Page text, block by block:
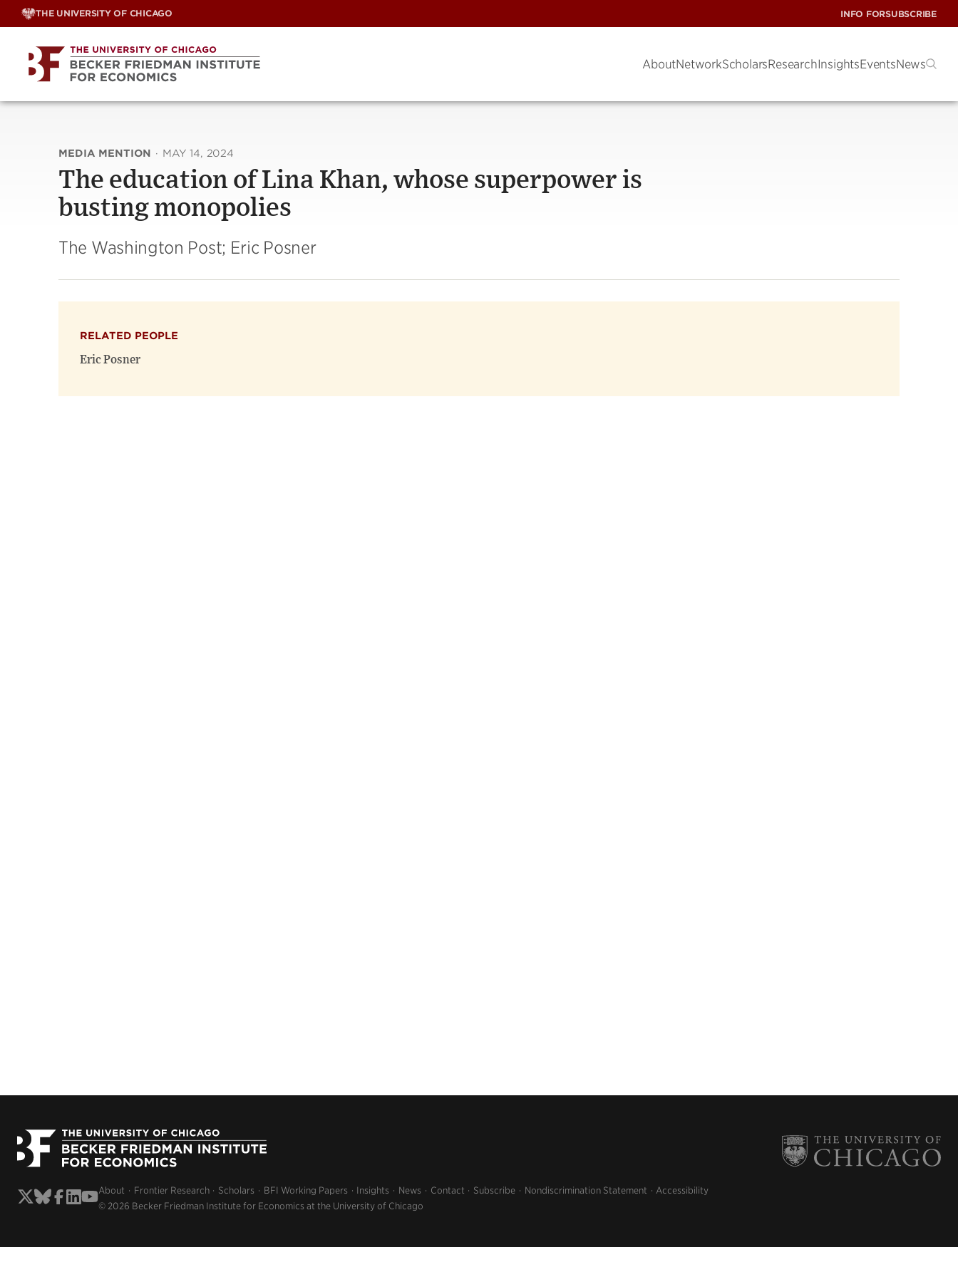
Skip
THE UNIVERSITY OF CHICAGO INFO FORSUBSCRIBE
AboutNetworkScholarsResearchInsightsEventsNews
MEDIA MENTION · MAY 14, 2024
The education of Lina Khan, whose superpower is
busting monopolies
The Washington Post; Eric Posner
RELATED PEOPLE
Eric Posner
About Frontier Research Scholars BFI Working Papers Insights News Contact Subscribe Nondiscrimination Statement
Accessibility
© 2026 Becker Friedman Institute for Economics at the University of Chicago